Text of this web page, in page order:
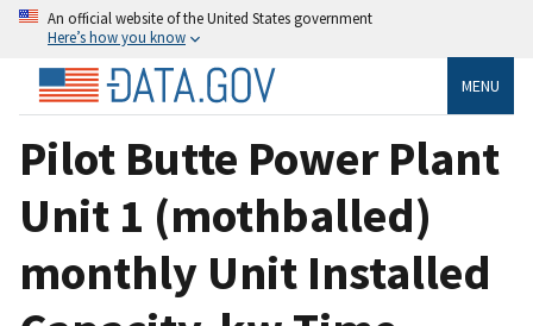
An official website of the United States government
Here’s how you know
MENU
Pilot Butte Power Plant
Unit 1 (mothballed)
monthly Unit Installed